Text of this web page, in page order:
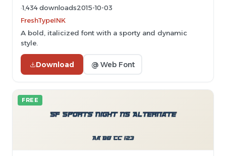
1,434 downloads2015-10-03
FreshTypeINK
A bold, italicized font with a sporty and dynamic
style.
Download @ Web Font
FREE